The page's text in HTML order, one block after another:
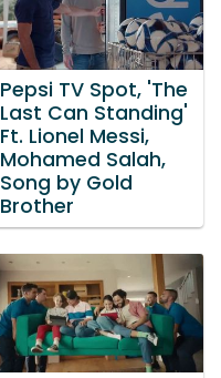
Pepsi TV Spot, 'The
Last Can Standing'
Ft. Lionel Messi,
Mohamed Salah,
Song by Gold
Brother